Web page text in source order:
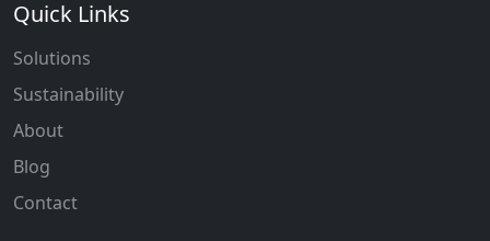
Quick Links
Solutions
Sustainability
About
Blog
Contact